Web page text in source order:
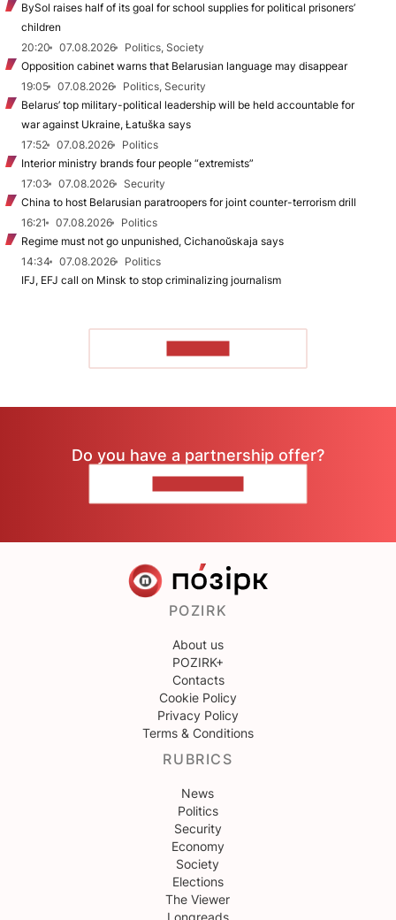
BySol raises half of its goal for school supplies for political prisoners’
children
20:20
07.08.2026
Politics, Society
Opposition cabinet warns that Belarusian language may disappear
19:05
07.08.2026
Politics, Security
Belarus’ top military-political leadership will be held accountable for
war against Ukraine, Łatuška says
17:52
07.08.2026
Politics
Interior ministry brands four people “extremists”
17:03
07.08.2026
Security
China to host Belarusian paratroopers for joint counter-terrorism drill
16:21
07.08.2026
Politics
Regime must not go unpunished, Cichanoŭskaja says
14:34
07.08.2026
Politics
IFJ, EFJ call on Minsk to stop criminalizing journalism
Do you have a partnership offer?
POZIRK
About us
POZIRK+
Contacts
Cookie Policy
Privacy Policy
Terms & Conditions
RUBRICS
News
Politics
Security
Economy
Society
Elections
The Viewer
Longreads